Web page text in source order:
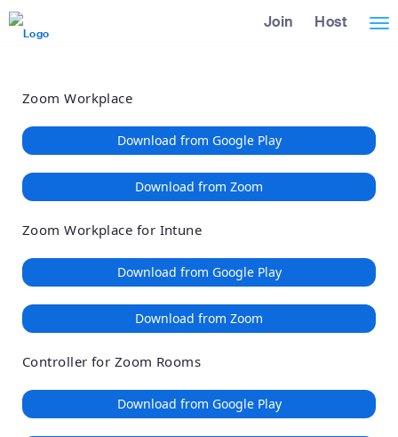
Loading
Skip
Accessibility
Overview
Join Host
Zoom Workplace
Download from Google Play
Download from Zoom
Zoom Workplace for Intune
Download from Google Play
Download from Zoom
Controller for Zoom Rooms
Download from Google Play